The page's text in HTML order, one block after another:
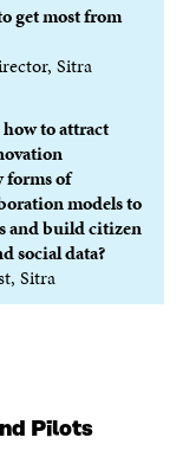
get most from
Sitra
how to attract
forms of
models to
and build citizen
social data?
Sitra
Pilots